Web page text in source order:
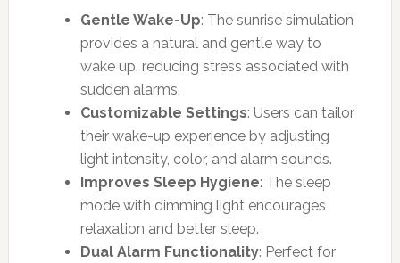
Gentle Wake-Up: The sunrise simulation
provides a natural and gentle way to
wake up, reducing stress associated with
sudden alarms.
Customizable Settings: Users can tailor
their wake-up experience by adjusting
light intensity, color, and alarm sounds.
Improves Sleep Hygiene: The sleep
mode with dimming light encourages
relaxation and better sleep.
Dual Alarm Functionality: Perfect for